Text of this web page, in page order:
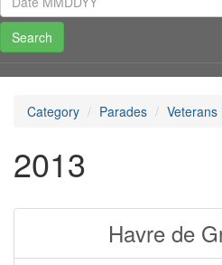
Category Parades Veterans
2013
Havre de